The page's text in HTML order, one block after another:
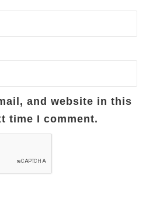
and website in this
time I comment.